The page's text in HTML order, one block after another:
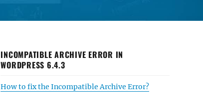
INCOMPATIBLE ARCHIVE ERROR IN
WORDPRESS 6.4.3
How to fix the Incompatible Archive Error?